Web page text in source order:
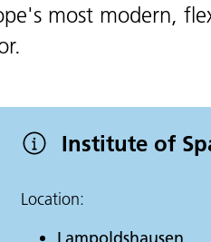
most modern,
Institute of
Location:
Lampoldshausen